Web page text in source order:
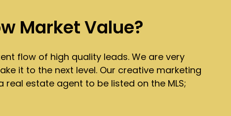
Market Value?
flow of high quality leads. We are very
it to the next level. Our creative marketing
estate agent to be listed on the MLS;